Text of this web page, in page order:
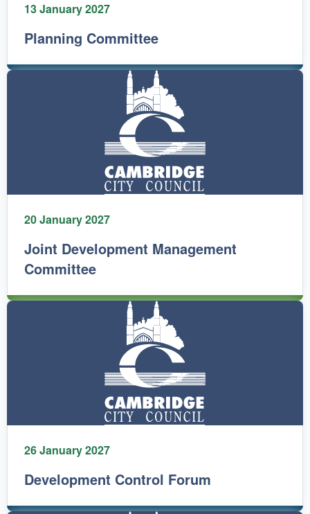
13 January 2027
Planning Committee
20 January 2027
Joint Development Management
Committee
26 January 2027
Development Control Forum